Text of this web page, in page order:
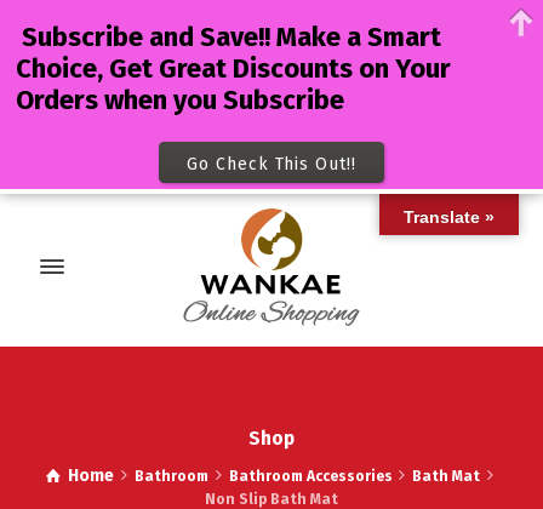
Shop
Home Bathroom Bathroom Accessories
Bath Mat
Non Slip Bath Mat
Translate »
Subscribe and Save!! Make a Smart
Choice, Get Great Discounts on Your
Orders when you Subscribe
Go Check This Out!!